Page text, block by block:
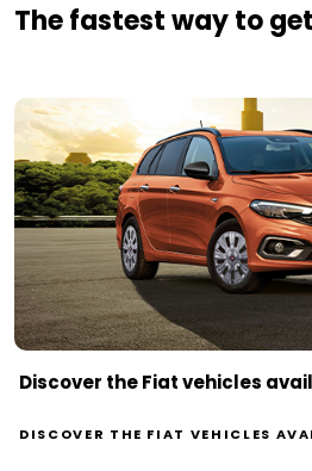
The fastest way to
Discover the Fiat vehicles
DISCOVER THE FIAT VEHICLES